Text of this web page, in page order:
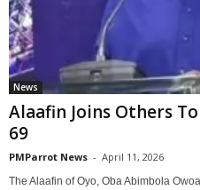
News
Alaafin Joins Others
69
PMParrot News - April 11, 2026
The Alaafin of Oyo, Oba Abimbola